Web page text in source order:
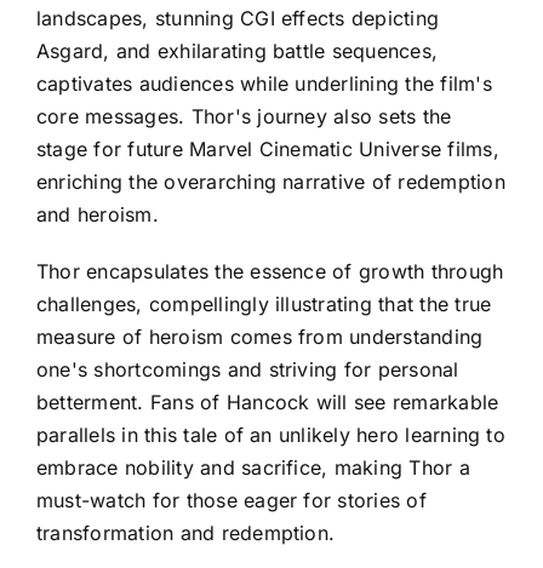
landscapes, stunning CGI effects depicting
Asgard, and exhilarating battle sequences,
captivates audiences while underlining the film's
core messages. Thor's journey also sets the
stage for future Marvel Cinematic Universe films,
enriching the overarching narrative of redemption
and heroism.
Thor encapsulates the essence of growth through
challenges, compellingly illustrating that the true
measure of heroism comes from understanding
one's shortcomings and striving for personal
betterment. Fans of Hancock will see remarkable
parallels in this tale of an unlikely hero learning to
embrace nobility and sacrifice, making Thor a
must-watch for those eager for stories of
transformation and redemption.